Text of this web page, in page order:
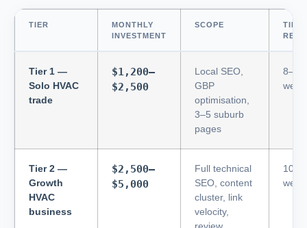
TIER
MONTHLY
INVESTMENT
SCOPE
TIME
Tier 1 —
Solo HVAC
trade
$1,200–
$2,500
Local SEO,
GBP
optimisation,
3–5 suburb
pages
8–12
Tier 2 —
Growth
HVAC
business
$2,500–
$5,000
Full technical
SEO, content
cluster, link
velocity,